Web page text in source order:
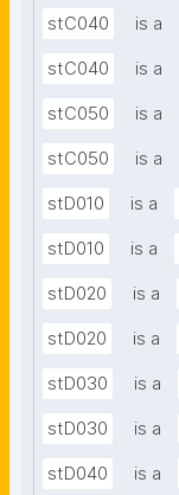
stC040 is a
stC040 is a
stC050 is a
stC050 is a
stD010 is a
stD010 is a
stD020 is a
stD020 is a
stD030 is a
stD030 is a
stD040 is a